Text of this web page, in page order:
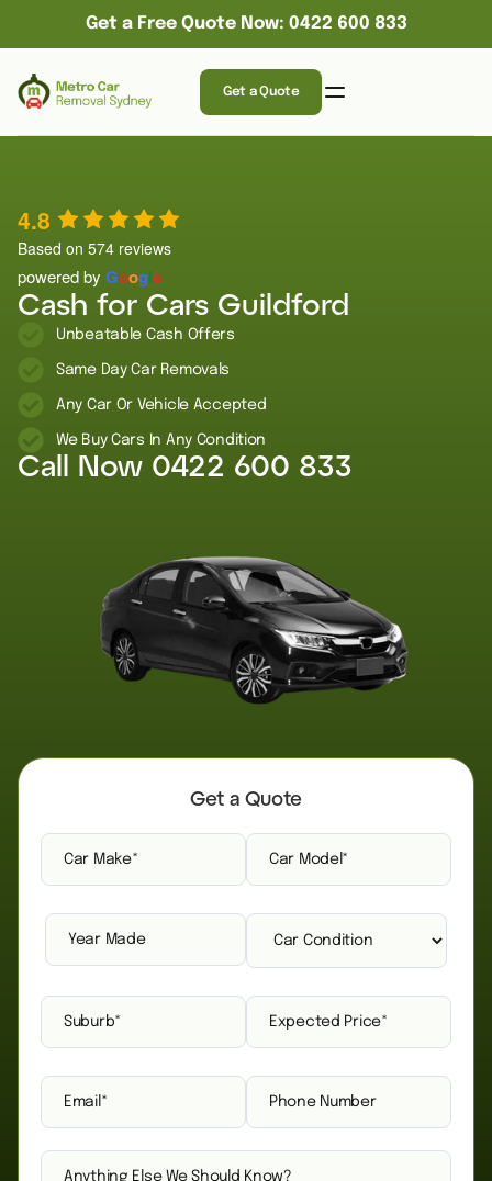
Get a Free Quote Now: 0422 600 833
Get a Quote
4.8
Based on 574 reviews
powered by Google
Cash for Cars Guildford
Unbeatable Cash Offers
Same Day Car Removals
Any Car Or Vehicle Accepted
We Buy Cars In Any Condition
Call Now 0422 600 833
Get a Quote